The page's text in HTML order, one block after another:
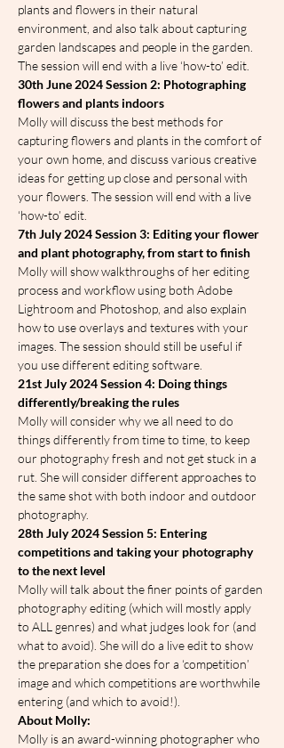
plants and flowers in their natural
environment, and also talk about capturing
garden landscapes and people in the garden.
The session will end with a live ‘how-to’ edit.
30th June 2024 Session 2: Photographing
flowers and plants indoors
Molly will discuss the best methods for
capturing flowers and plants in the comfort of
your own home, and discuss various creative
ideas for getting up close and personal with
your flowers. The session will end with a live
‘how-to’ edit.
7th July 2024 Session 3: Editing your flower
and plant photography, from start to finish
Molly will show walkthroughs of her editing
process and workflow using both Adobe
Lightroom and Photoshop, and also explain
how to use overlays and textures with your
images. The session should still be useful if
you use different editing software.
21st July 2024 Session 4: Doing things
differently/breaking the rules
Molly will consider why we all need to do
things differently from time to time, to keep
our photography fresh and not get stuck in a
rut. She will consider different approaches to
the same shot with both indoor and outdoor
photography.
28th July 2024 Session 5: Entering
competitions and taking your photography
to the next level
Molly will talk about the finer points of garden
photography editing (which will mostly apply
to ALL genres) and what judges look for (and
what to avoid). She will do a live edit to show
the preparation she does for a ‘competition’
image and which competitions are worthwhile
entering (and which to avoid!).
A﻿bout Molly:
Molly is an award-winning photographer who